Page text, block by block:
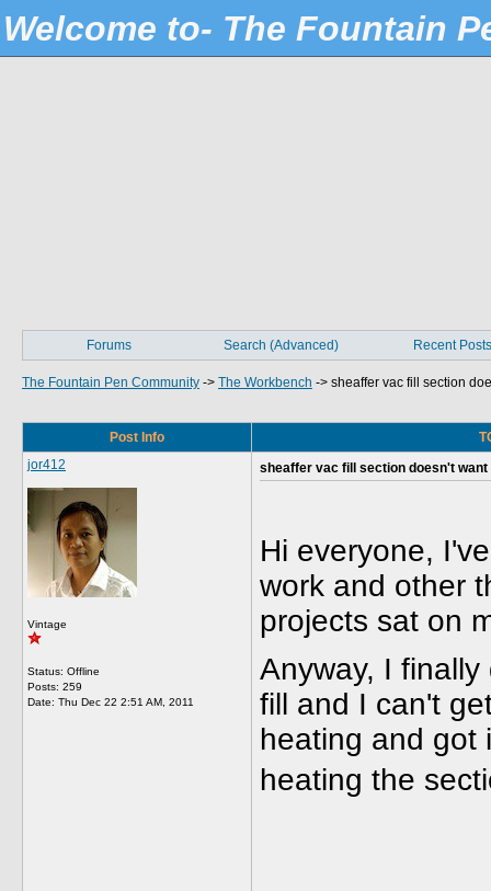
Welcome to- The Fountain
Forums Search (Advanced) Recent Posts
The Fountain Pen Community -> The Workbench -> sheaffer vac fill section
Post Info
jor412
Vintage
Status: Offline
Posts: 259
Date: Thu Dec 22 2:51 AM, 2011
sheaffer vac fill section doesn't want
Hi everyone,
work and other
projects sat on
Anyway, I
fill and I can't
heating and got
heating the